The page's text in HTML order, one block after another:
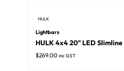
HULK
Lightbars
HULK 4x4 20" LED
$269.00 inc GST